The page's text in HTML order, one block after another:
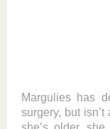
Margulies has
surgery, but